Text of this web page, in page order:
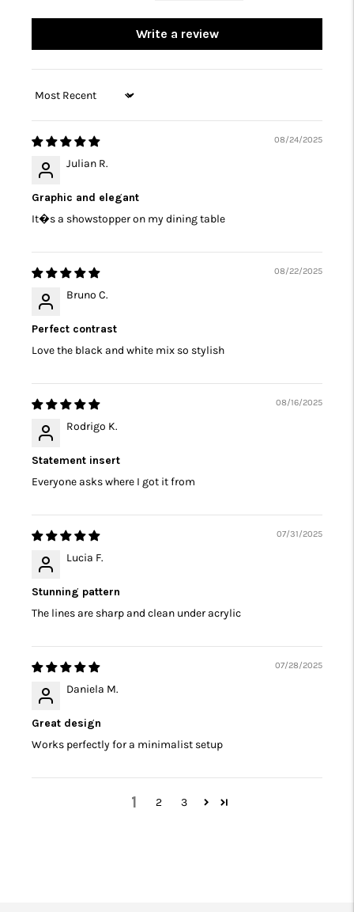
Write a review
Sort by
08/24/2025
Julian R.
Graphic and elegant
It�s a showstopper on my dining table
08/22/2025
Bruno C.
Perfect contrast
Love the black and white mix so stylish
08/16/2025
Rodrigo K.
Statement insert
Everyone asks where I got it from
07/31/2025
Lucia F.
Stunning pattern
The lines are sharp and clean under acrylic
07/28/2025
Daniela M.
Great design
Works perfectly for a minimalist setup
1 2 3